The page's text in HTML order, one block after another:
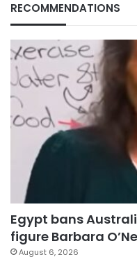
RECOMMENDATIONS
Egypt bans
figure Barbara
August 6, 2026